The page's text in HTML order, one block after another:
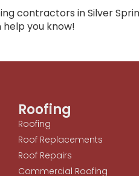
contractors in Silver
you know!
Roofing
Roofing
Roof Replacements
Roof Repairs
Commercial Roofing